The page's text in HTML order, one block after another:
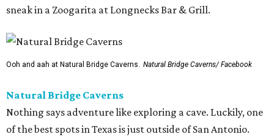
sneak in a Zoogarita at Longnecks Bar & Grill.
Ooh and aah at Natural Bridge Caverns. Natural Bridge Caverns/ Facebook
Natural Bridge Caverns
Nothing says adventure like exploring a cave. Luckily, one
of the best spots in Texas is just outside of San Antonio.